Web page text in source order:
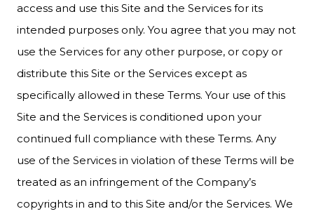
access and use this Site and the Services for its
intended purposes only. You agree that you may not
use the Services for any other purpose, or copy or
distribute this Site or the Services except as
specifically allowed in these Terms. Your use of this
Site and the Services is conditioned upon your
continued full compliance with these Terms. Any
use of the Services in violation of these Terms will be
treated as an infringement of the Company’s
copyrights in and to this Site and/or the Services. We